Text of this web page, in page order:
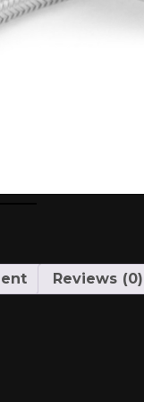
Reviews (0)